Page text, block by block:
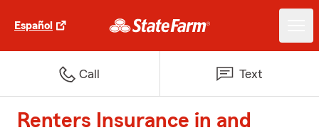
Español
Call Text
Renters Insurance in and